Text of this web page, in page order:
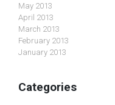
May 2013
April 2013
March 2013
February 2013
January 2013
Categories